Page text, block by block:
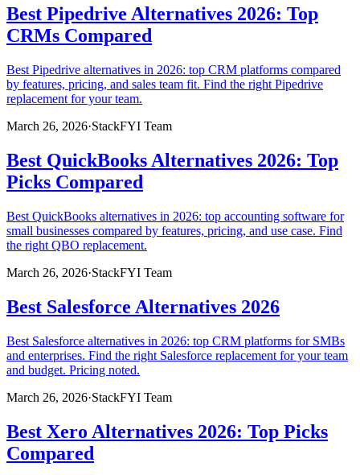
Best Pipedrive Alternatives 2026: Top
CRMs Compared
Best Pipedrive alternatives in 2026: top CRM platforms compared
by features, pricing, and sales team fit. Find the right Pipedrive
replacement for your team.
March 26, 2026·StackFYI Team
Best QuickBooks Alternatives 2026: Top
Picks Compared
Best QuickBooks alternatives in 2026: top accounting software for
small businesses compared by features, pricing, and use case. Find
the right QBO replacement.
March 26, 2026·StackFYI Team
Best Salesforce Alternatives 2026
Best Salesforce alternatives in 2026: top CRM platforms for SMBs
and enterprises. Find the right Salesforce replacement for your team
and budget. Pricing noted.
March 26, 2026·StackFYI Team
Best Xero Alternatives 2026: Top Picks
Compared